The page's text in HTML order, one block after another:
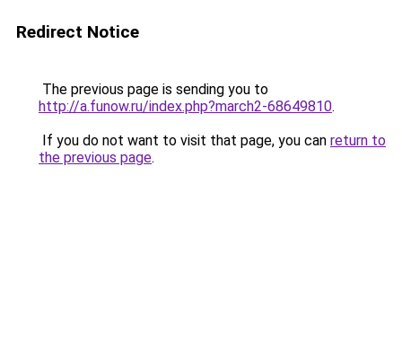
Redirect Notice
The previous page is sending you to
http://a.funow.ru/index.php?march2-68649810.
If you do not want to visit that page, you can return to
the previous page.